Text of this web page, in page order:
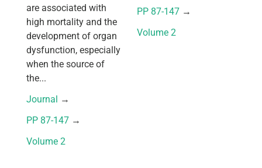
are associated with
high mortality and the
development of organ
dysfunction, especially
when the source of
the...
Journal →
PP 87-147 →
Volume 2
PP 87-147 →
Volume 2